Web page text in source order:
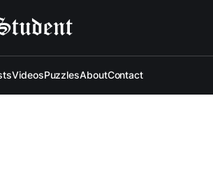
VideosPuzzlesAboutContact